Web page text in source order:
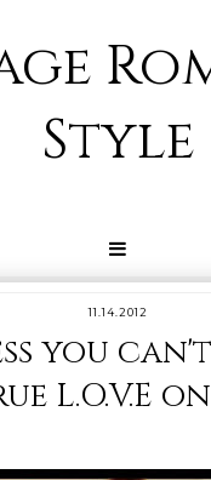
Style
11.14.2012
you
L.O.V.E